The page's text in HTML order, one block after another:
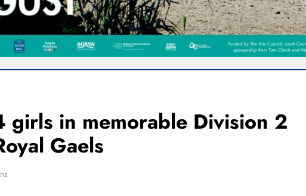
girls in memorable Division 2
Gaels